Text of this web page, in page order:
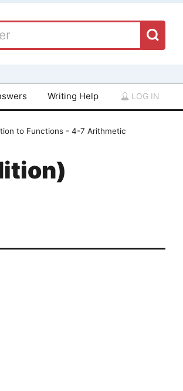
Writing Help LOG IN
to Functions - 4-7 Arithmetic